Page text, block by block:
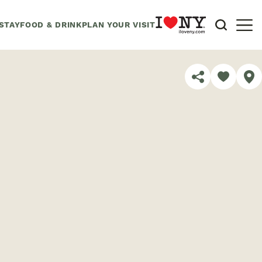
FOOD & DRINKPLAN YOUR VISIT
SHARE